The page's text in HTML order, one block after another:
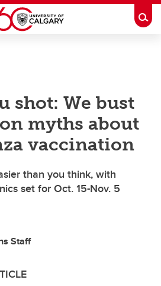
shot: We bust
myths about
vaccination
than you think, with
set for Oct. 15-Nov. 5
Staff